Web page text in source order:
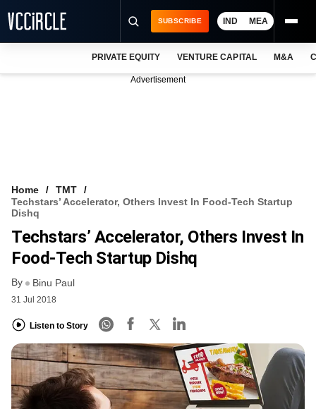
VCC INTELLIGENCE
FREE NEWSLETTER
SUBSCRIBE IND MEA
PRIVATE EQUITY VENTURE CAPITAL M&A
Advertisement
Home
TMT
Techstars’ Accelerator, Others Invest In Food-Tech Startup
Dishq
Techstars’ Accelerator, Others Invest In
Food-Tech Startup Dishq
By Binu Paul
31 Jul 2018
Listen to Story